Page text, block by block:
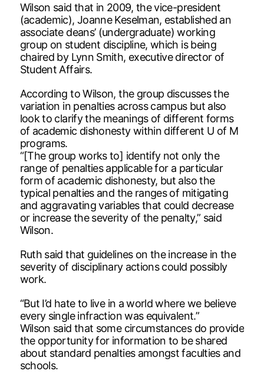
Wilson said that in 2009, the vice-president
(academic), Joanne Keselman, established an
associate deans’ (undergraduate) working
group on student discipline, which is being
chaired by Lynn Smith, executive director of
Student Affairs.
According to Wilson, the group discusses the
variation in penalties across campus but also
look to clarify the meanings of different forms
of academic dishonesty within different U of M
programs.
“[The group works to] identify not only the
range of penalties applicable for a particular
form of academic dishonesty, but also the
typical penalties and the ranges of mitigating
and aggravating variables that could decrease
or increase the severity of the penalty,” said
Wilson.
Ruth said that guidelines on the increase in the
severity of disciplinary actions could possibly
work.
“But I’d hate to live in a world where we believe
every single infraction was equivalent.”
Wilson said that some circumstances do provide
the opportunity for information to be shared
about standard penalties amongst faculties and
schools.